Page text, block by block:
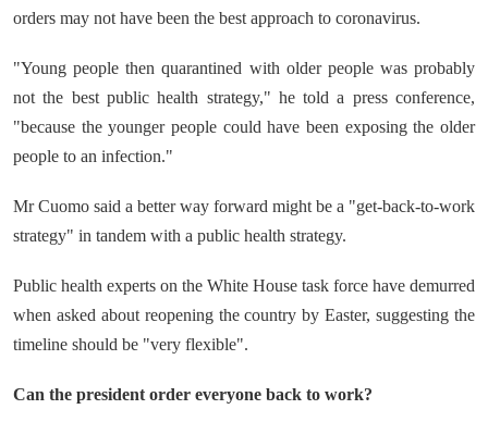
orders may not have been the best approach to coronavirus.
"Young people then quarantined with older people was probably
not the best public health strategy," he told a press conference,
"because the younger people could have been exposing the older
people to an infection."
Mr Cuomo said a better way forward might be a "get-back-to-work
strategy" in tandem with a public health strategy.
Public health experts on the White House task force have demurred
when asked about reopening the country by Easter, suggesting the
timeline should be "very flexible".
Can the president order everyone back to work?